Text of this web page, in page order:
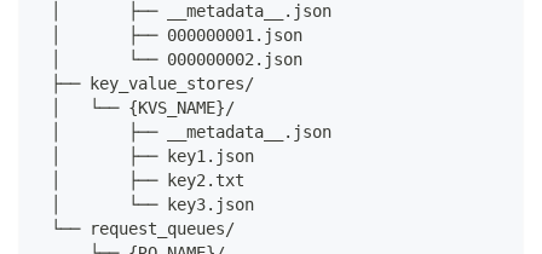
│       ├── __metadata__.json
│       ├── 000000001.json
│       └── 000000002.json
├── key_value_stores/
│   └── {KVS_NAME}/
│       ├── __metadata__.json
│       ├── key1.json
│       ├── key2.txt
│       └── key3.json
└── request_queues/